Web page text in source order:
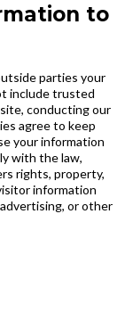
to
parties your
include trusted
conducting our
agree to keep
your information
with the law,
rights, property,
information
or other